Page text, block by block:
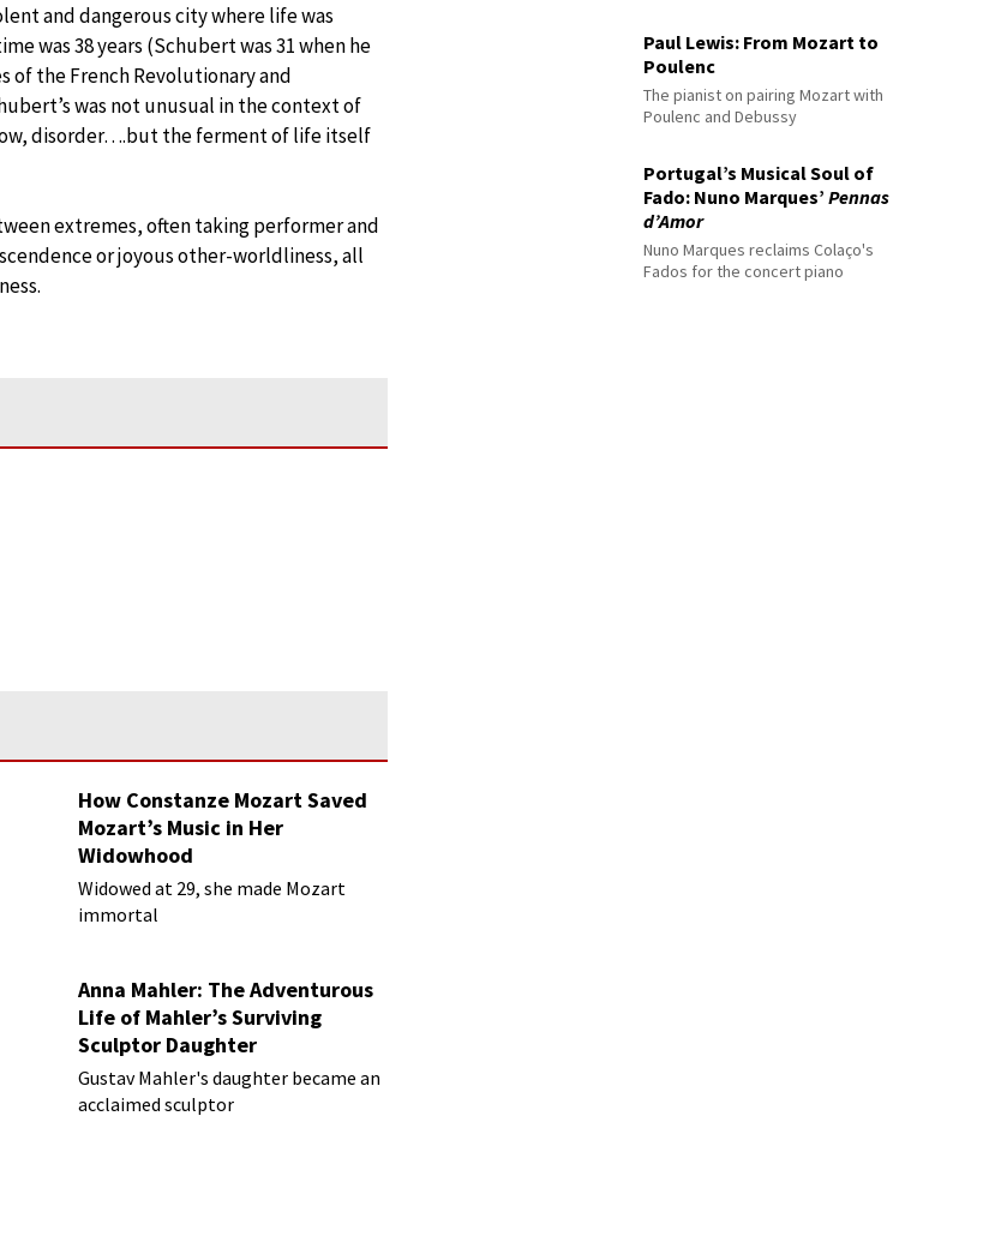
and dangerous city where life was
was 38 years (Schubert was 31 when he
of the French Revolutionary and
was not unusual in the context of
disorder….but the ferment of life itself
extremes, often taking performer and
or joyous other-worldliness, all
How Constanze Mozart Saved
Mozart’s Music in Her
Widowhood
Widowed at 29, she made Mozart
immortal
Anna Mahler: The Adventurous
Life of Mahler’s Surviving
Sculptor Daughter
Gustav Mahler's daughter became an
acclaimed sculptor
Paul Lewis: From Mozart to
Poulenc
The pianist on pairing Mozart with
Poulenc and Debussy
Portugal’s Musical Soul of
Fado: Nuno Marques’Pennas
d’Amor
Nuno Marques reclaims Colaço's
Fados for the concert piano